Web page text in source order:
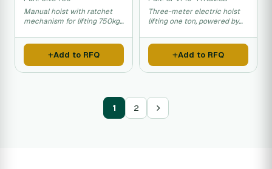
Manual hoist with ratchet
mechanism for lifting 750kg
Add to RFQ
Three-meter electric hoist
lifting one ton, powered by
use.
Add to RFQ
1 2